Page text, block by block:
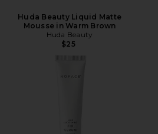
Huda Beauty Liquid Matte
Mousse in Warm Brown
Huda Beauty
$25